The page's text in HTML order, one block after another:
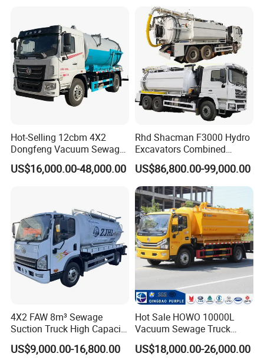
Hot-Selling 12cbm 4X2
Dongfeng Vacuum Sewage
Suction Truck, Wastewater
Suction Septic Tank Truck
US$16,000.00-48,000.00
Rhd Shacman F3000 Hydro
Excavators Combined
Sewer Vacuum Suction
Jetting Truck with 13500L
Sewage+4000L Clean Water
US$86,800.00-99,000.00
4X2 FAW 8m³ Sewage
Suction Truck High Capacity
Vacuum Sewage Cleaning
Truck for Municipal
US$9,000.00-16,800.00
Hot Sale HOWO 10000L
Vacuum Sewage Truck
Sewage Tank Sewer
Cleaning Sewerage Vacuum
US$18,000.00-26,000.00